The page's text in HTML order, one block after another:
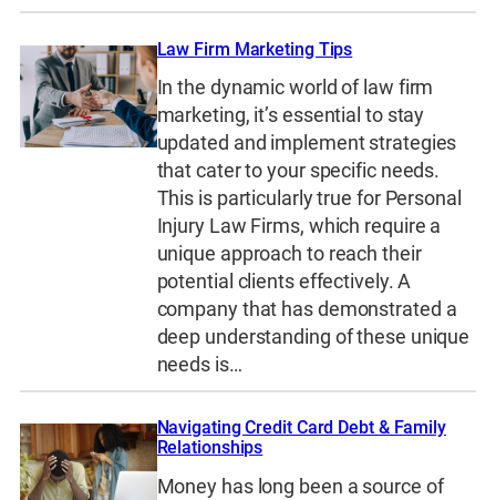
Law Firm Marketing Tips
In the dynamic world of law firm
marketing, it’s essential to stay
updated and implement strategies
that cater to your specific needs.
This is particularly true for Personal
Injury Law Firms, which require a
unique approach to reach their
potential clients effectively. A
company that has demonstrated a
deep understanding of these unique
needs is…
Navigating Credit Card Debt & Family
Relationships
Money has long been a source of